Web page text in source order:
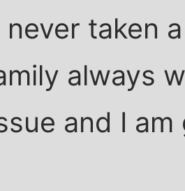
never taken
always
and I